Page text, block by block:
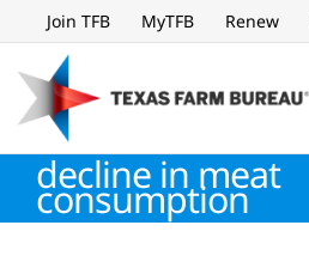
to
content
Join TFB MyTFB Renew
decline in meat
consumption